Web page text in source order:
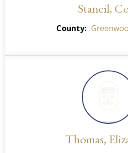
Stancil,
County
Thomas,